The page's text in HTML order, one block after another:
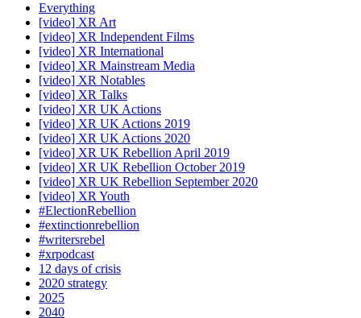
Everything
[video] XR Art
[video] XR Independent Films
[video] XR International
[video] XR Mainstream Media
[video] XR Notables
[video] XR Talks
[video] XR UK Actions
[video] XR UK Actions 2019
[video] XR UK Actions 2020
[video] XR UK Rebellion April 2019
[video] XR UK Rebellion October 2019
[video] XR UK Rebellion September 2020
[video] XR Youth
#ElectionRebellion
#extinctionrebellion
#writersrebel
#xrpodcast
12 days of crisis
2020 strategy
2025
2040